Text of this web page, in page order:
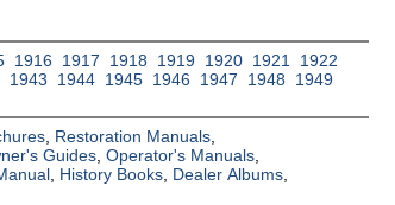
1916 1917 1918 1919 1920 1921
1922
1943 1944 1945 1946 1947 1948
1949
Restoration Manuals
Guides ,Operator's Manuals
History Books Dealer Albums